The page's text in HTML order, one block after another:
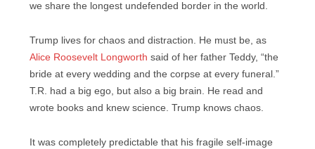
we share the longest undefended border in the world.
Trump lives for chaos and distraction. He must be, as
Alice Roosevelt Longworth said of her father Teddy, “the
bride at every wedding and the corpse at every funeral.”
T.R. had a big ego, but also a big brain. He read and
wrote books and knew science. Trump knows chaos.
It was completely predictable that his fragile self-image